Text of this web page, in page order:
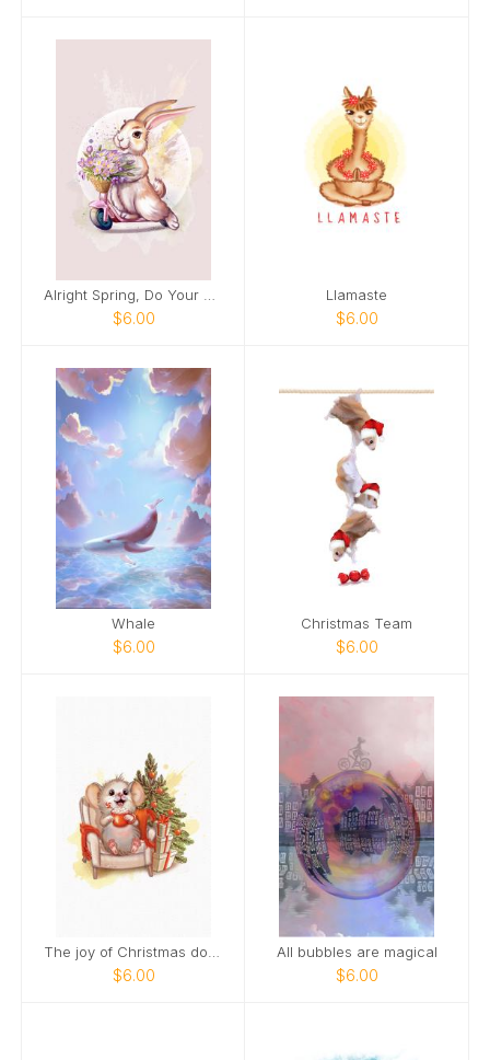
$6.00
Llamaste
$6.00
Whale
$6.00
Christmas Team
$6.00
$6.00
All bubbles are magical
$6.00